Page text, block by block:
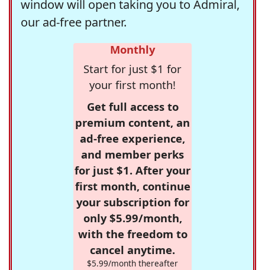
window will open taking you to Admiral,
our ad-free partner.
Monthly
Start for just $1 for
your first month!
Get full access to
premium content, an
ad-free experience,
and member perks
for just $1. After your
first month, continue
your subscription for
only $5.99/month,
with the freedom to
cancel anytime.
$5.99/month thereafter